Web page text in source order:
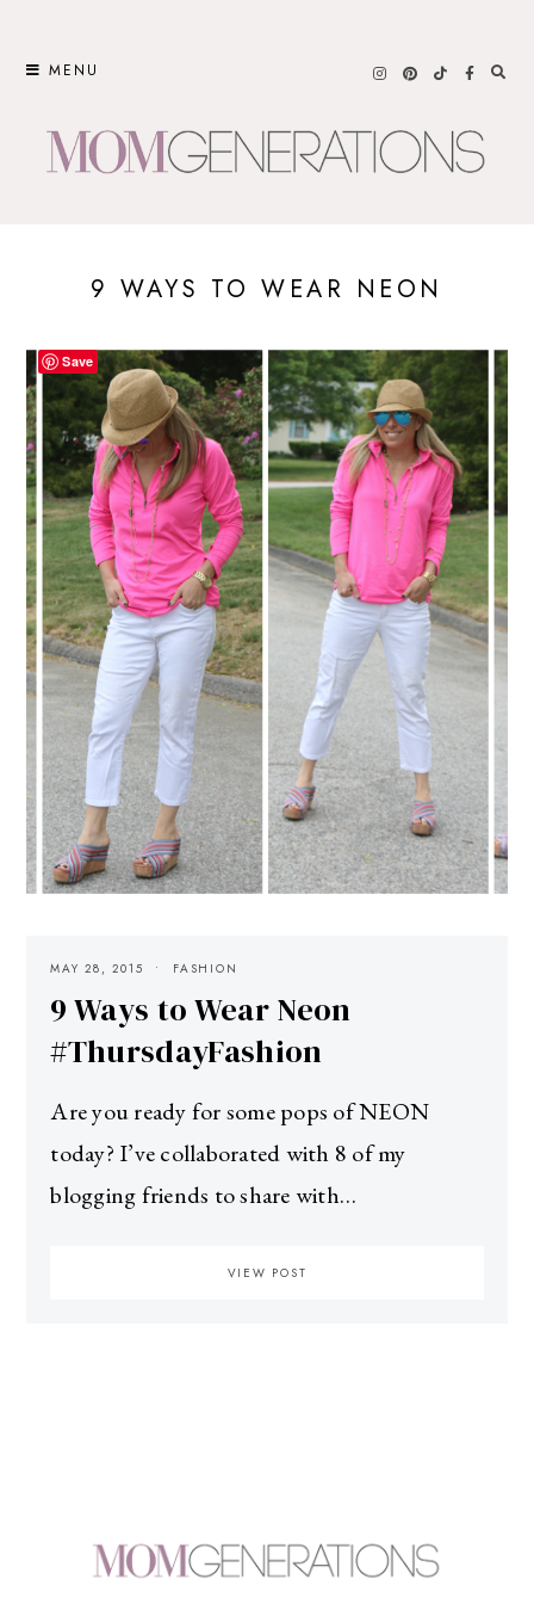
MENU
9 WAYS TO WEAR NEON
MAY 28, 2015 FASHION
9 Ways to Wear Neon
#ThursdayFashion
Are you ready for some pops of NEON
today? I’ve collaborated with 8 of my
blogging friends to share with…
VIEW POST
Save